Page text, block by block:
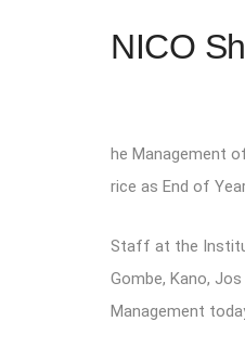
NICO
he Management
rice as End of
Staff at the
Gombe, Kano,
Management